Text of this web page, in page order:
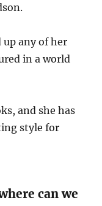
up any of her
in a world
and she has
style for
can we